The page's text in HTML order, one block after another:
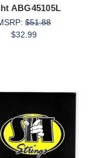
ABG45105L
$51.88
$32.99